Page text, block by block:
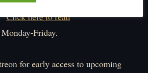
Click here to read
Friday.
for early access to upcoming